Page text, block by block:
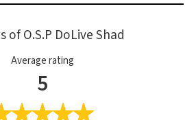
of O.S.P DoLive Shad
Average rating
5